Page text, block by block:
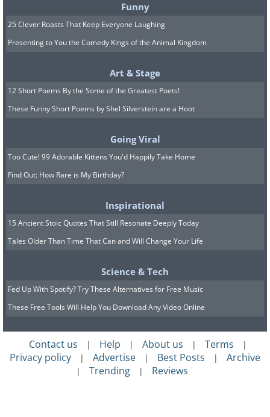
Funny
25 Clever Roasts That Keep Everyone Laughing
Presenting to You the Comedy Kings of the Animal Kingdom
Art & Stage
12 Short Poems By the Some of the Greatest Poets!
These Funny Short Poems by Shel Silverstein are a Hoot
Going Viral
Too Cute! 99 Adorable Kittens You'd Happily Take Home
Find Out: How Rare is My Birthday?
Inspirational
15 Ancient Stoic Quotes That Still Resonate Deeply Today
Tales Older Than Time That Can and Will Change Your Life
Science & Tech
Fed Up With Spotify? Try These Alternatives for Free Music
These Free Tools Will Help You Download Any Video Online
Contact us | Help | About us | Terms |
Privacy policy | Advertise | Best Posts | Archive
| Trending | Reviews